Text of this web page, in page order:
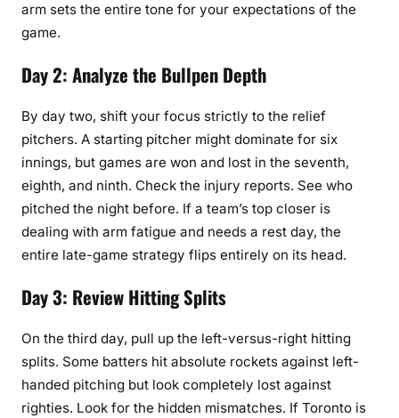
arm sets the entire tone for your expectations of the
game.
Day 2: Analyze the Bullpen Depth
By day two, shift your focus strictly to the relief
pitchers. A starting pitcher might dominate for six
innings, but games are won and lost in the seventh,
eighth, and ninth. Check the injury reports. See who
pitched the night before. If a team’s top closer is
dealing with arm fatigue and needs a rest day, the
entire late-game strategy flips entirely on its head.
Day 3: Review Hitting Splits
On the third day, pull up the left-versus-right hitting
splits. Some batters hit absolute rockets against left-
handed pitching but look completely lost against
righties. Look for the hidden mismatches. If Toronto is